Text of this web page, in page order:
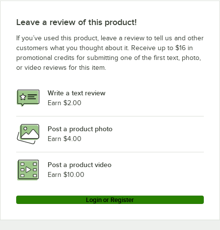
Leave a review of this product!
If you’ve used this product, leave a review to tell us and other
customers what you thought about it. Receive up to $16 in
promotional credits for submitting one of the first text, photo,
or video reviews for this item.
Write a text review
Earn $2.00
Post a product photo
Earn $4.00
Post a product video
Earn $10.00
Login or Register